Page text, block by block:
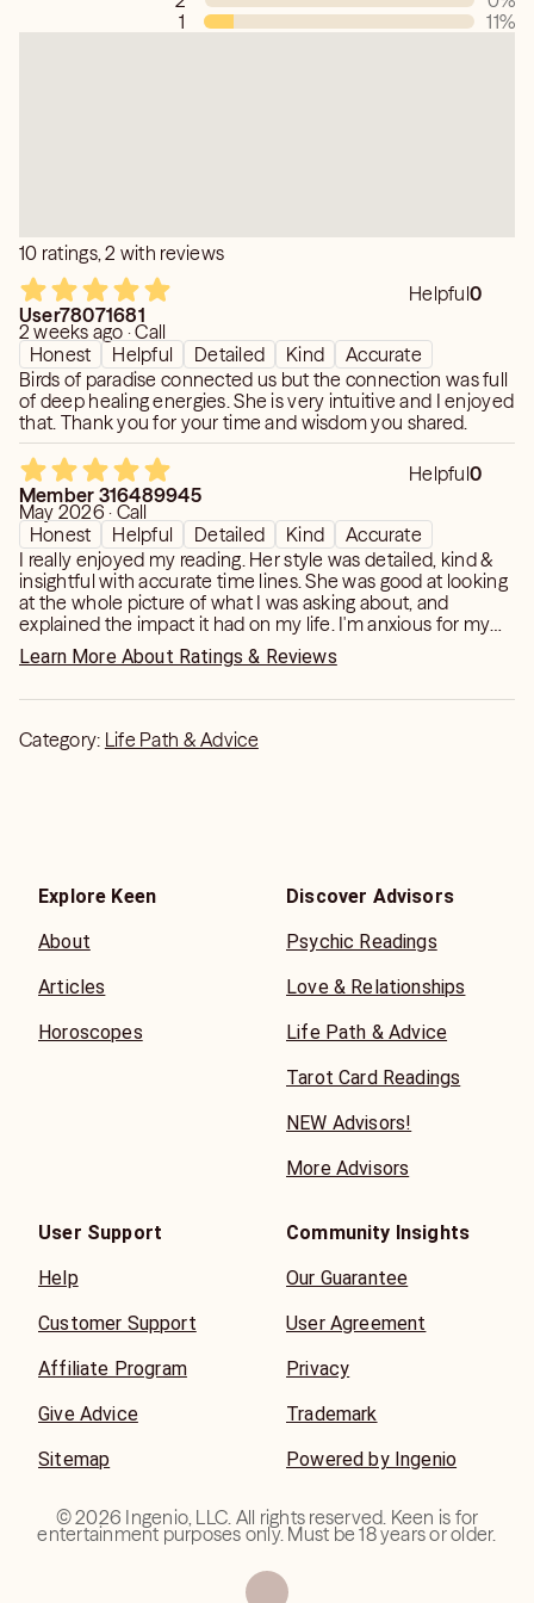
to shift due to free will). I do not spin a tale to keep you
Please also note: I am an energy and soul path reader, not
a prediction specialist.
1
11%
10 ratings, 2 with reviews
Helpful0
User78071681
2 weeks ago · Call
Honest
Helpful Detailed Kind
Accurate
Birds of paradise connected us but the connection was full
of deep healing energies. She is very intuitive and I enjoyed
that. Thank you for your time and wisdom you shared.
Helpful0
Member 316489945
May 2026 · Call
Honest
Helpful Detailed Kind
Accurate
I really enjoyed my reading. Her style was detailed, kind &
insightful with accurate time lines. She was good at looking
at the whole picture of what I was asking about, and
explained the impact it had on my life. I'm anxious for my
next reading with her, 10 🌟!
Learn More About Ratings & Reviews
Category: Life Path & Advice
Explore Keen
About
Articles
Horoscopes
Discover Advisors
Psychic Readings
Love & Relationships
Life Path & Advice
Tarot Card Readings
NEW Advisors!
More Advisors
User Support
Help
Customer Support
Affiliate Program
Give Advice
Sitemap
Community Insights
Our Guarantee
User Agreement
Privacy
Trademark
Powered by Ingenio
©2026 Ingenio, LLC. All rights reserved. Keen is for
entertainment purposes only. Must be 18 years or older.